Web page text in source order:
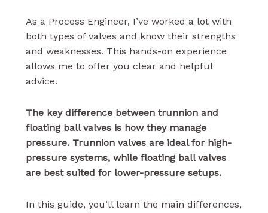
As a Process Engineer, I’ve worked a lot with
both types of valves and know their strengths
and weaknesses. This hands-on experience
allows me to offer you clear and helpful
advice.
The key difference between trunnion and
floating ball valves is how they manage
pressure. Trunnion valves are ideal for high-
pressure systems, while floating ball valves
are best suited for lower-pressure setups.
In this guide, you’ll learn the main differences,